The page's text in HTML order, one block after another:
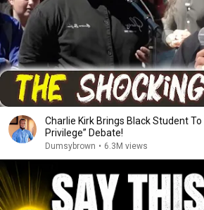
Charlie Kirk Brings Black Student To
Privilege” Debate!
Dumsybrown • 6.3M views